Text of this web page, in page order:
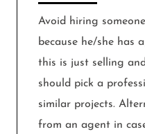
Avoid hiring
because he/she has
this is just selling
should pick a
similar projects.
from an agent in